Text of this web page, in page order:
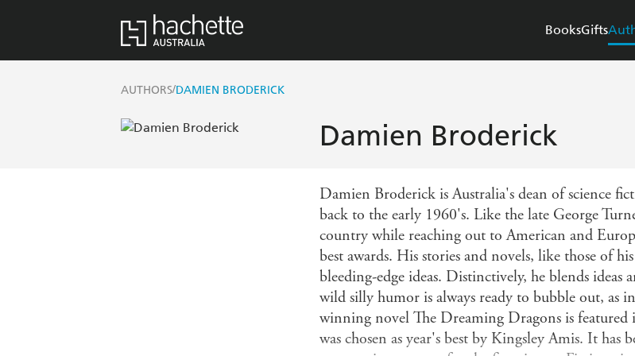
BooksGifts
AUTHORS/DAMIEN BRODERICK
Damien Broderick
Damien Broderick is Australia's dean of science
back to the early 1960's. Like the late George
country while reaching out to American and
best awards. His stories and novels, like those of
bleeding-edge ideas. Distinctively, he blends
wild silly humor is always ready to bubble out, as
winning novel The Dreaming Dragons is
was chosen as year's best by Kingsley Amis. It has